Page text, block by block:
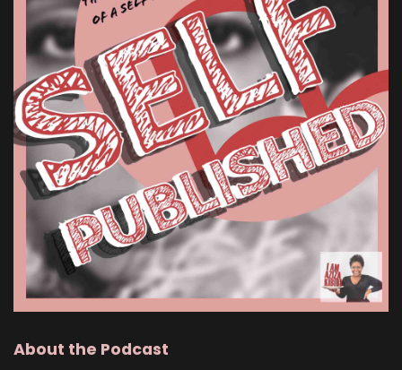
About the Podcast